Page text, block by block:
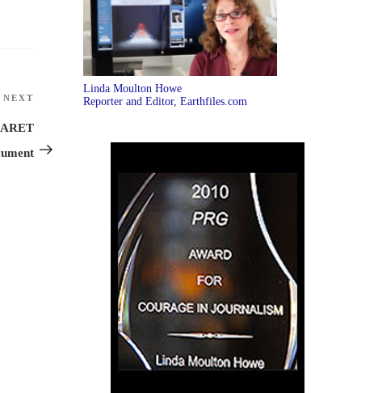
Post
NEXT
Linda Moulton Howe
Reporter and Editor, Earthfiles.com